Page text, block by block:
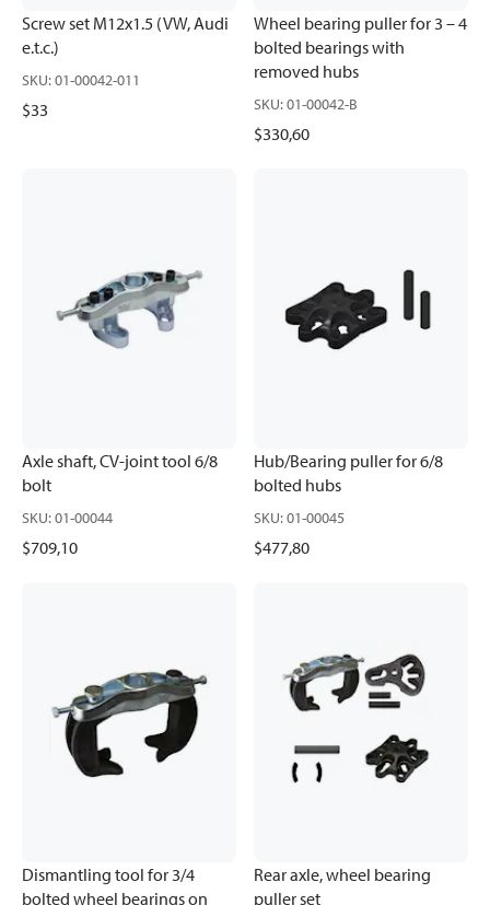
Screw set M12x1.5 (VW, Audi
e.t.c.)
SKU:01-00042-011
$33
Wheel bearing puller for 3 – 4
bolted bearings with
removed hubs
SKU:01-00042-B
$330,60
Axle shaft, CV-joint tool 6/8
bolt
SKU:01-00044
$709,10
Hub/Bearing puller for 6/8
bolted hubs
SKU:01-00045
$477,80
Dismantling tool for 3/4
bolted wheel bearings on
Rear axle, wheel bearing
puller set